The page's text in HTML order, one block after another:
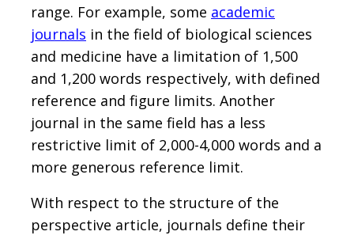
range. For example, some academic
journals in the field of biological sciences
and medicine have a limitation of 1,500
and 1,200 words respectively, with defined
reference and figure limits. Another
journal in the same field has a less
restrictive limit of 2,000-4,000 words and a
more generous reference limit.
With respect to the structure of the
perspective article, journals define their